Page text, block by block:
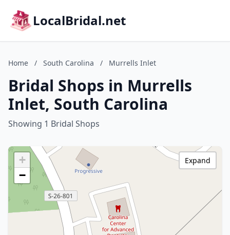
LocalBridal.net
Home / South Carolina / Murrells Inlet
Bridal Shops in Murrells
Inlet, South Carolina
Showing 1 Bridal Shops
+
−
Expand